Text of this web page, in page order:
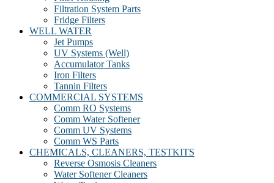
Filtration System Parts
Fridge Filters
WELL WATER
Jet Pumps
UV Systems (Well)
Accumulator Tanks
Iron Filters
Tannin Filters
COMMERCIAL SYSTEMS
Comm RO Systems
Comm Water Softener
Comm UV Systems
Comm WS Parts
CHEMICALS, CLEANERS, TESTKITS
Reverse Osmosis Cleaners
Water Softener Cleaners